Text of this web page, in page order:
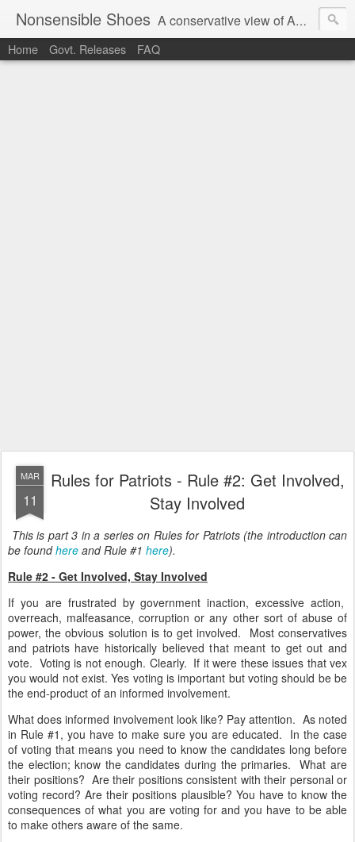
Nonsensible Shoes A conservative view of American politics.
Home Govt. Releases FAQ
MAR
11
Rules for Patriots - Rule #2: Get Involved,
Stay Involved
This is part 3 in a series on Rules for Patriots (the introduction can
be foundhere and Rule #1 here).
Rule #2 - Get Involved, Stay Involved
If you are frustrated by government inaction, excessive action,
overreach, malfeasance, corruption or any other sort of abuse of
power, the obvious solution is to get involved. Most conservatives
and patriots have historically believed that meant to get out and
vote. Voting is not enough. Clearly. If it were these issues that vex
you would not exist. Yes voting is important but voting should be be
the end-product of an informed involvement.
What does informed involvement look like? Pay attention. As noted
in Rule #1, you have to make sure you are educated. In the case
of voting that means you need to know the candidates long before
the election; know the candidates during the primaries. What are
their positions? Are their positions consistent with their personal or
voting record? Are their positions plausible? You have to know the
consequences of what you are voting for and you have to be able
to make others aware of the same.